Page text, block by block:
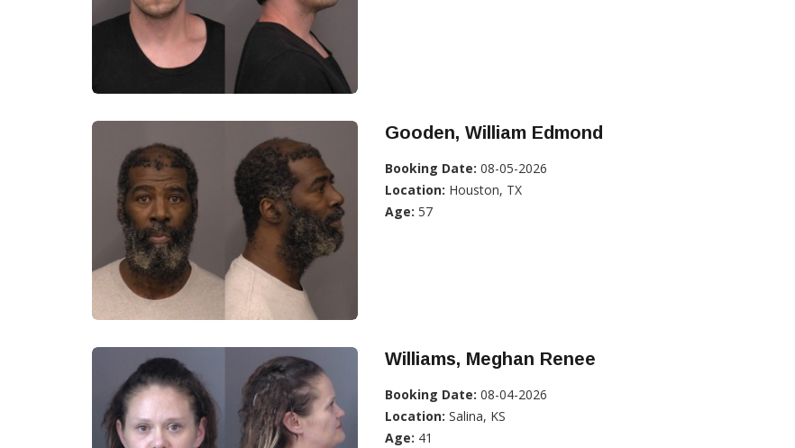
Gooden, William Edmond
Booking Date: 08-05-2026
Location: Houston, TX
Age: 57
Williams, Meghan Renee
Booking Date: 08-04-2026
Location: Salina, KS
Age: 41